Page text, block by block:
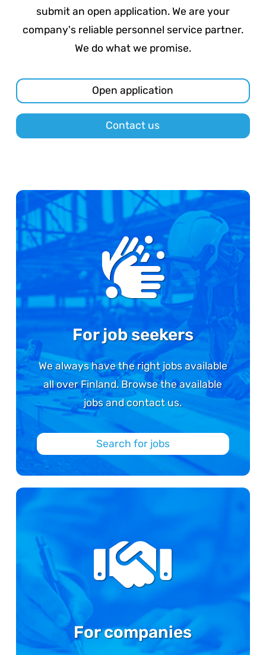
submit an open application. We are your
company's reliable personnel service partner.
We do what we promise.
Open application
Contact us
For job seekers
We always have the right jobs available
all over Finland. Browse the available
jobs and contact us.
Search for jobs
For companies